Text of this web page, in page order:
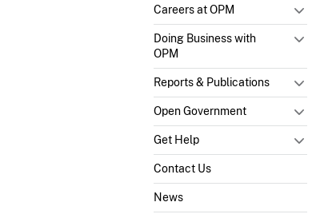
Careers at OPM
Doing Business with
OPM
Reports & Publications
Open Government
Get Help
Contact Us
News